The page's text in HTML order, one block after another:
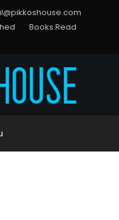
Books Read